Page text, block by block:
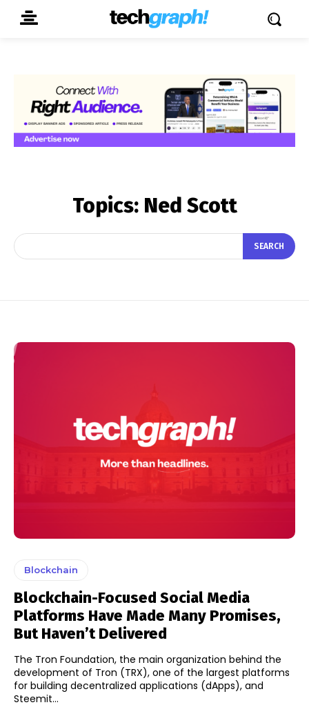
Topics: Ned Scott
SEARCH
Blockchain
Blockchain-Focused Social Media
Platforms Have Made Many Promises,
But Haven’t Delivered
The Tron Foundation, the main organization behind the
development of Tron (TRX), one of the largest platforms
for building decentralized applications (dApps), and
Steemit...